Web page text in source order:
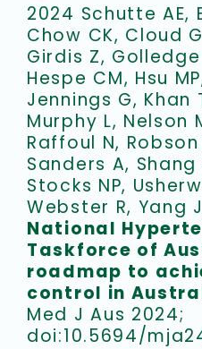
2024 Schutte AE,
Chow CK, Cloud
Girdis Z,
Hespe CM, Hsu
Jennings G, Khan
Murphy L, Nelson
Raffoul N,
Sanders A, Shang
Stocks NP,
Webster R, Yang
National
Taskforce of
roadmap to
control in
Med J Aus 2024;
doi:10.5694/